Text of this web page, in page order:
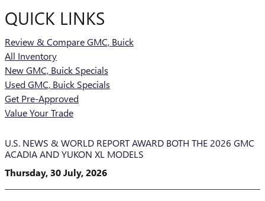
QUICK LINKS
Review & Compare GMC, Buick
All Inventory
New GMC, Buick Specials
Used GMC, Buick Specials
Get Pre-Approved
Value Your Trade
U.S. NEWS & WORLD REPORT AWARD BOTH THE 2026 GMC
ACADIA AND YUKON XL MODELS
Thursday, 30 July, 2026